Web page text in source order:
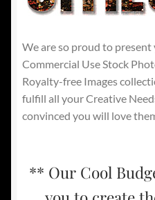
We are so proud to
Commercial Use Stock
Royalty-free Images
fulfill all your Creative
convinced you will love
** Our Cool